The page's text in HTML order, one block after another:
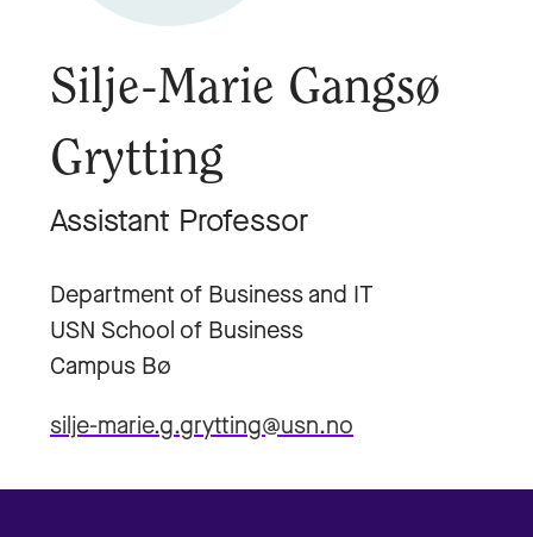
Silje-Marie Gangsø
Grytting
Assistant Professor
Department of Business and IT
USN School of Business
Campus Bø
silje-marie.g.grytting@usn.no